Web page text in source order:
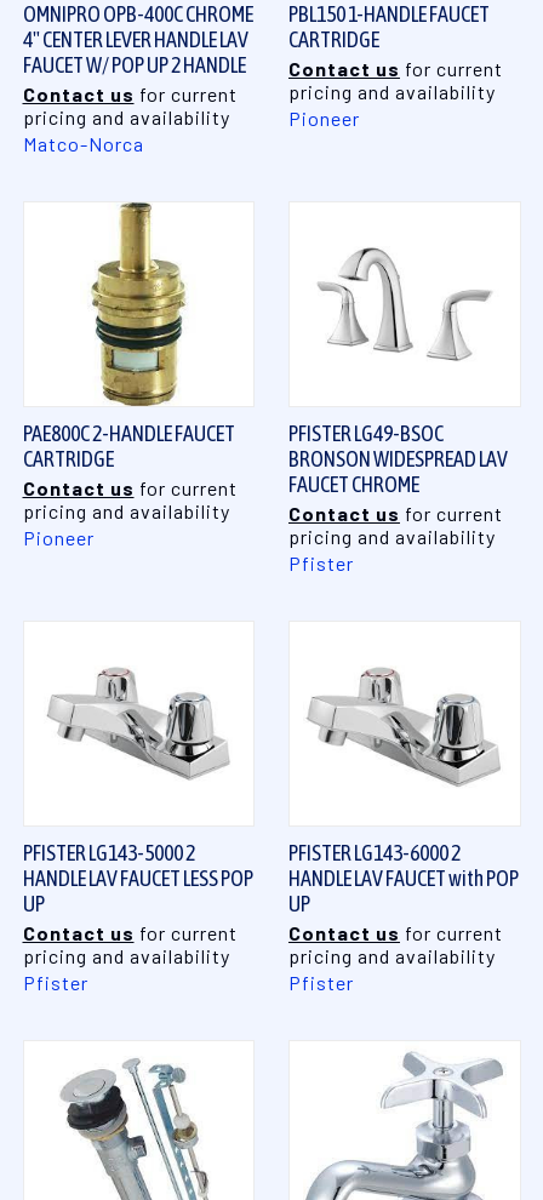
OMNIPRO OPB-400C CHROME
4" CENTER LEVER HANDLE LAV
FAUCET W/ POP UP 2 HANDLE
Contact us for current
pricing and availability
Matco-Norca
PBL150 1-HANDLE FAUCET
CARTRIDGE
Contact us for current
pricing and availability
Pioneer
PAE800C 2-HANDLE FAUCET
CARTRIDGE
Contact us for current
pricing and availability
Pioneer
PFISTER LG49-BSOC
BRONSON WIDESPREAD LAV
FAUCET CHROME
Contact us for current
pricing and availability
Pfister
PFISTER LG143-5000 2
HANDLE LAV FAUCET LESS POP
UP
Contact us for current
pricing and availability
Pfister
PFISTER LG143-6000 2
HANDLE LAV FAUCET with POP
UP
Contact us for current
pricing and availability
Pfister